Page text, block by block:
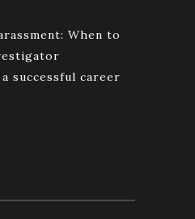
When to
successful career